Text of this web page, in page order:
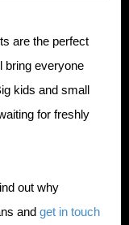
are the perfect
bring everyone
kids and small
for freshly
out why
and get in touch